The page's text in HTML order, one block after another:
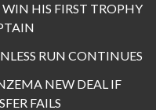
HIS FIRST TROPHY
RUN CONTINUES
NEW DEAL IF
FAILS